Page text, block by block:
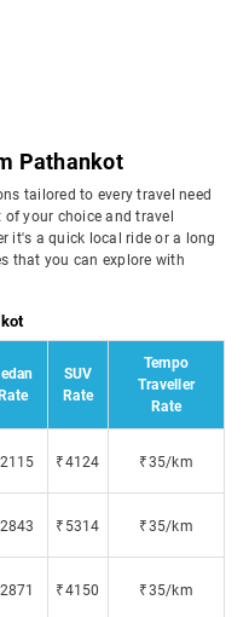
Pathankot
tailored to every travel need
your choice and travel
it's a quick local ride or a long
that you can explore with
Rate
SUV
Rate
Tempo
Traveller
Rate
₹4124 ₹35/km
₹5314 ₹35/km
₹4150 ₹35/km